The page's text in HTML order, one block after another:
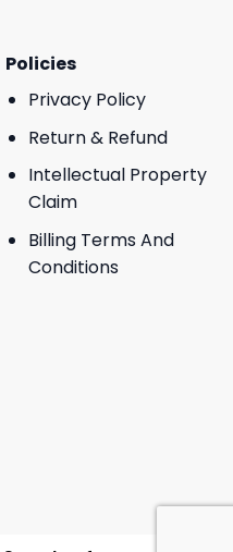
Policies
Privacy Policy
Return & Refund
Intellectual Property
Claim
Billing Terms And
Conditions